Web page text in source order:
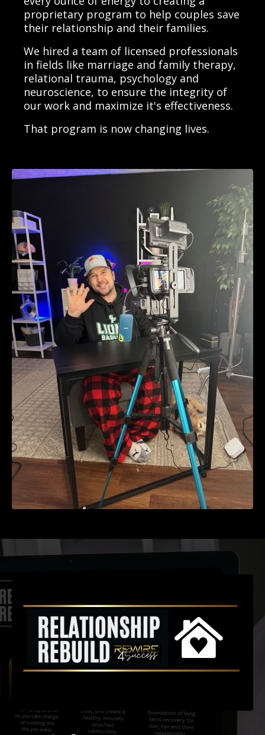
proprietary program to help couples save
their relationship and their families.
We hired a team of licensed professionals
in fields like marriage and family therapy,
relational trauma, psychology and
neuroscience, to ensure the integrity of
our work and maximize it's effectiveness.
That program is now changing lives.